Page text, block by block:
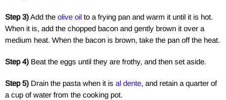
Step 3)Add the olive oil to a frying pan and warm it until it is hot.
When it is, add the chopped bacon and gently brown it over a
medium heat. When the bacon is brown, take the pan off the heat.
Step 4) Beat the eggs until they are frothy, and then set aside.
Step 5) Drain the pasta when it is al dente, and retain a quarter of
a cup of water from the cooking pot.